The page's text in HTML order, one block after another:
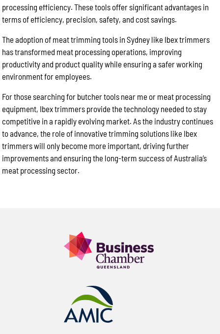
processing efficiency. These tools offer significant advantages in
terms of efficiency, precision, safety, and cost savings.
The adoption of meat trimming tools in Sydney like Ibex trimmers
has transformed meat processing operations, improving
productivity and product quality while ensuring a safer working
environment for employees.
For those searching for butcher tools near me or meat processing
equipment, Ibex trimmers provide the technology needed to stay
competitive in a rapidly evolving market. As the industry continues
to advance, the role of innovative trimming solutions like Ibex
trimmers will only become more important, driving further
improvements and ensuring the long-term success of Australia’s
meat processing sector.